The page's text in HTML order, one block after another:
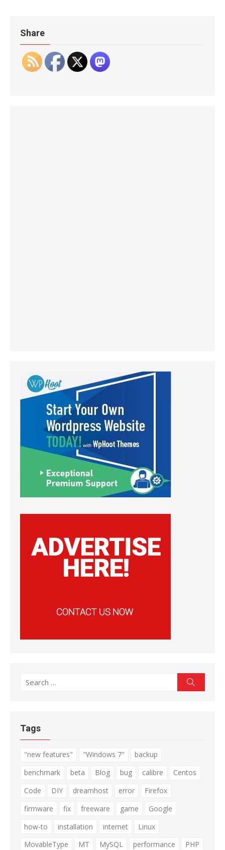
Share
Search
Tags
"new features" "Windows 7"
backup
benchmark
beta Blog bug calibre
Centos
Code
DIY dreamhost error
Firefox
firmware
fix freeware game
Google
how-to
installation internet
Linux
MovableType
MT MySQL performance
PHP